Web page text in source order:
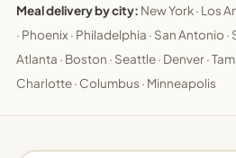
Meal delivery by city: New York· Los
· Phoenix · Philadelphia · San Antonio ·
Atlanta · Boston · Seattle· Denver·
Charlotte· Columbus · Minneapolis